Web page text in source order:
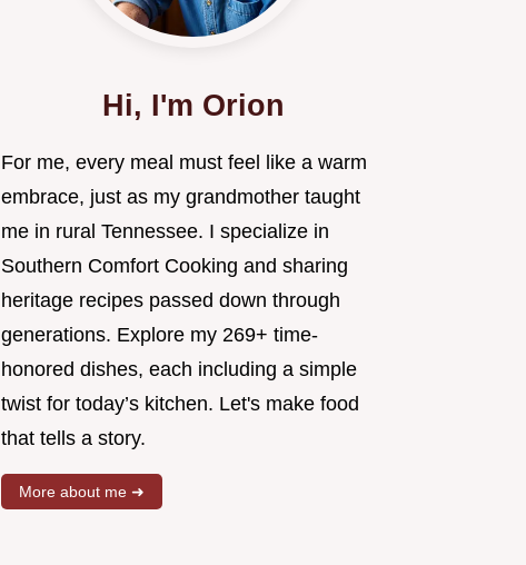
Hi, I'm Orion
For me, every meal must feel like a warm
embrace, just as my grandmother taught
me in rural Tennessee. I specialize in
Southern Comfort Cooking and sharing
heritage recipes passed down through
generations. Explore my 269+ time-
honored dishes, each including a simple
twist for today’s kitchen. Let's make food
that tells a story.
More about me ➜